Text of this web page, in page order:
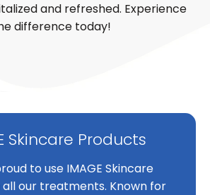
and refreshed. Experience
difference today!
Skincare Products
to use IMAGE Skincare
our treatments. Known for